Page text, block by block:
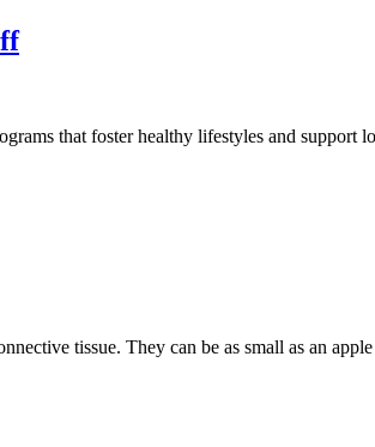
that foster healthy lifestyles and
tissue. They can be as small as an